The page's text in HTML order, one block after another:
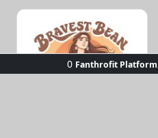
0 Fanthrofit Platform